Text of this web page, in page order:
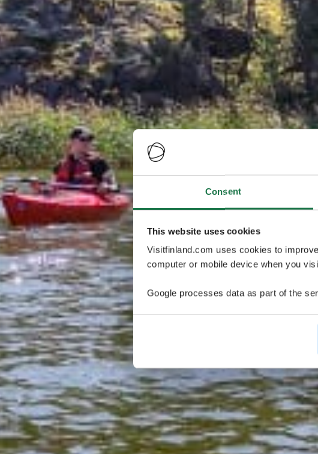
Consent
This website uses cookies
Visitfinland.com uses cookies to
computer or mobile device when you
Google processes data as part of the